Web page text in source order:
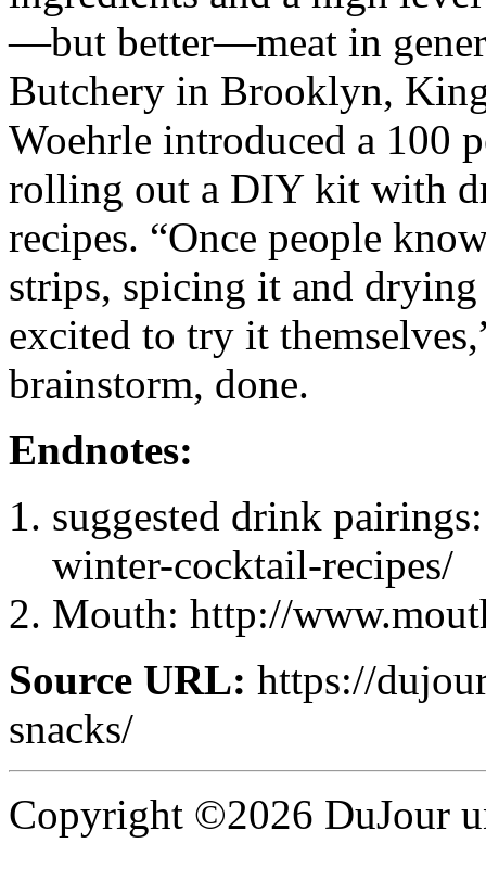
—but better—meat in
Butchery in Brooklyn,
Woehrle introduced a 100
rolling out a DIY kit with
recipes. “Once people
strips, spicing it and
excited to try it
brainstorm, done.
Endnotes:
suggested drink
winter-cocktail-recipes/
Mouth: http://
Source URL: https://
snacks/
Copyright ©2026 DuJour